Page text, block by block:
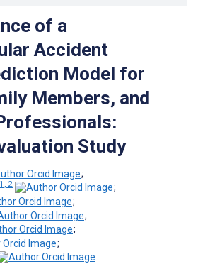
of a
Accident
Model for
Members, and
Study
;
1, 2
;
;
;
;
;